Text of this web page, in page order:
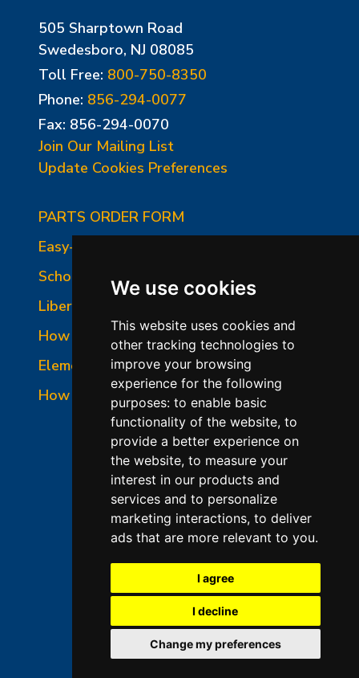
We use cookies
This website uses cookies and
other tracking technologies to
improve your browsing
experience for the following
purposes: to enable basic
functionality of the website, to
provide a better experience on
the website, to measure your
interest in our products and
services and to personalize
marketing interactions, to deliver
ads that are more relevant to you.
I agree
I decline
Change my preferences
505 Sharptown Road
Swedesboro, NJ 08085
Toll Free: 800-750-8350
Phone: 856-294-0077
Fax: 856-294-0070
Join Our Mailing List
Update Cookies Preferences
PARTS ORDER FORM
Easy-Fire Panel Photo
School-Master Panel Photo
Liberty-Belle Panel Photo
How to Read a Nameplate
Element Holder & Element Changes
How to Order Parts
©2026 L&L Kiln Mfg Inc
Terms of Use
Privacy Policy
Terms & Conditions of Sales